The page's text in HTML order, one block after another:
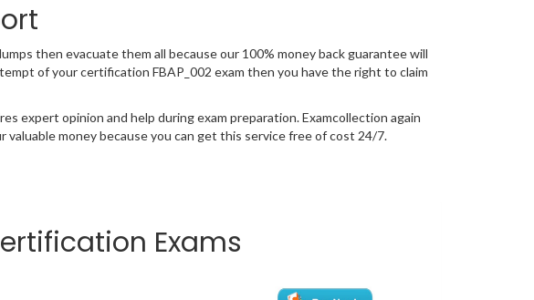
then evacuate them all because our 100% money back guarantee will
of your certification FBAP_002 exam then you have the right to claim
expert opinion and help during exam preparation. Examcollection again
money because you can get this service free of cost 24/7.
Exams